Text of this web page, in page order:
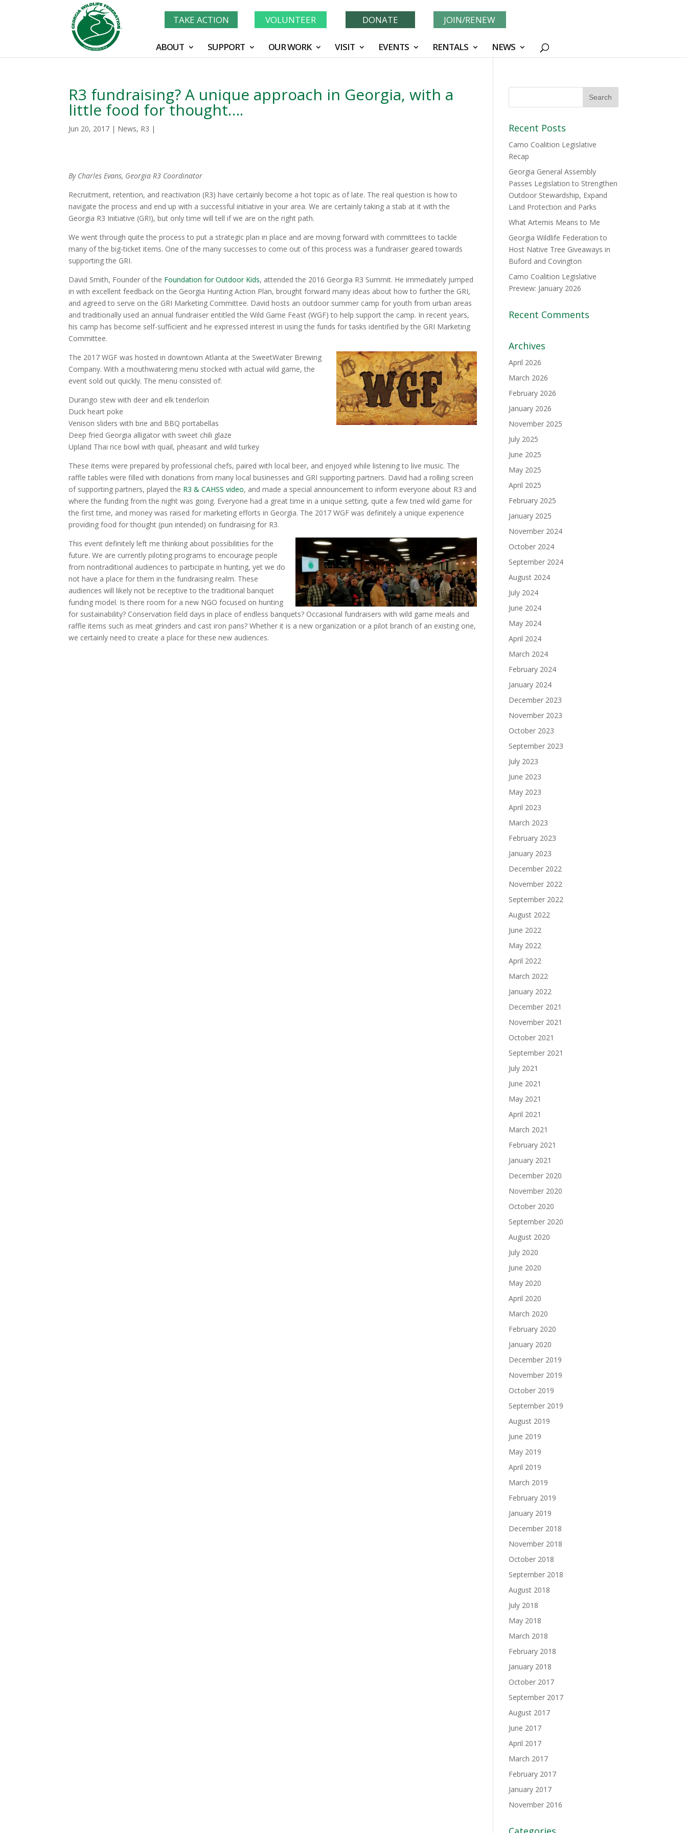
TAKE ACTION VOLUNTEER DONATE JOIN/RENEW
ABOUT SUPPORT OUR WORK VISIT EVENTS RENTALS NEWS
R3 fundraising? A unique approach in Georgia, with a
little food for thought….
Jun 20, 2017 | News, R3 |
By Charles Evans, Georgia R3 Coordinator
Recruitment, retention, and reactivation (R3) have certainly become a hot topic as of late. The real question is how to
navigate the process and end up with a successful initiative in your area. We are certainly taking a stab at it with the
Georgia R3 Initiative (GRI), but only time will tell if we are on the right path.
We went through quite the process to put a strategic plan in place and are moving forward with committees to tackle
many of the big-ticket items. One of the many successes to come out of this process was a fundraiser geared towards
supporting the GRI.
David Smith, Founder of the Foundation for Outdoor Kids, attended the 2016 Georgia R3 Summit. He immediately jumped
in with excellent feedback on the Georgia Hunting Action Plan, brought forward many ideas about how to further the GRI,
and agreed to serve on the GRI Marketing Committee. David hosts an outdoor summer camp for youth from urban areas
and traditionally used an annual fundraiser entitled the Wild Game Feast (WGF) to help support the camp. In recent years,
his camp has become self-sufficient and he expressed interest in using the funds for tasks identified by the GRI Marketing
Committee.
The 2017 WGF was hosted in downtown Atlanta at the SweetWater Brewing
Company. With a mouthwatering menu stocked with actual wild game, the
event sold out quickly. The menu consisted of:
Durango stew with deer and elk tenderloin
Duck heart poke
Venison sliders with brie and BBQ portabellas
Deep fried Georgia alligator with sweet chili glaze
Upland Thai rice bowl with quail, pheasant and wild turkey
These items were prepared by professional chefs, paired with local beer, and enjoyed while listening to live music. The
raffle tables were filled with donations from many local businesses and GRI supporting partners. David had a rolling screen
of supporting partners, played the R3 & CAHSS video, and made a special announcement to inform everyone about R3 and
where the funding from the night was going. Everyone had a great time in a unique setting, quite a few tried wild game for
the first time, and money was raised for marketing efforts in Georgia. The 2017 WGF was definitely a unique experience
providing food for thought (pun intended) on fundraising for R3.
This event definitely left me thinking about possibilities for the
future. We are currently piloting programs to encourage people
from nontraditional audiences to participate in hunting, yet we do
not have a place for them in the fundraising realm. These
audiences will likely not be receptive to the traditional banquet
funding model. Is there room for a new NGO focused on hunting
for sustainability? Conservation field days in place of endless banquets? Occasional fundraisers with wild game meals and
raffle items such as meat grinders and cast iron pans? Whether it is a new organization or a pilot branch of an existing one,
we certainly need to create a place for these new audiences.
Recent Posts
Camo Coalition Legislative
Recap
Georgia General Assembly
Passes Legislation to Strengthen
Outdoor Stewardship, Expand
Land Protection and Parks
What Artemis Means to Me
Georgia Wildlife Federation to
Host Native Tree Giveaways in
Buford and Covington
Camo Coalition Legislative
Preview: January 2026
Recent Comments
Archives
April 2026
March 2026
February 2026
January 2026
November 2025
July 2025
June 2025
May 2025
April 2025
February 2025
January 2025
November 2024
October 2024
September 2024
August 2024
July 2024
June 2024
May 2024
April 2024
March 2024
February 2024
January 2024
December 2023
November 2023
October 2023
September 2023
July 2023
June 2023
May 2023
April 2023
March 2023
February 2023
January 2023
December 2022
November 2022
September 2022
August 2022
June 2022
May 2022
April 2022
March 2022
January 2022
December 2021
November 2021
October 2021
September 2021
July 2021
June 2021
May 2021
April 2021
March 2021
February 2021
January 2021
December 2020
November 2020
October 2020
September 2020
August 2020
July 2020
June 2020
May 2020
April 2020
March 2020
February 2020
January 2020
December 2019
November 2019
October 2019
September 2019
August 2019
June 2019
May 2019
April 2019
March 2019
February 2019
January 2019
December 2018
November 2018
October 2018
September 2018
August 2018
July 2018
May 2018
March 2018
February 2018
January 2018
October 2017
September 2017
August 2017
June 2017
April 2017
March 2017
February 2017
January 2017
November 2016
Learn More About GWF's 90 Years of Conservation!